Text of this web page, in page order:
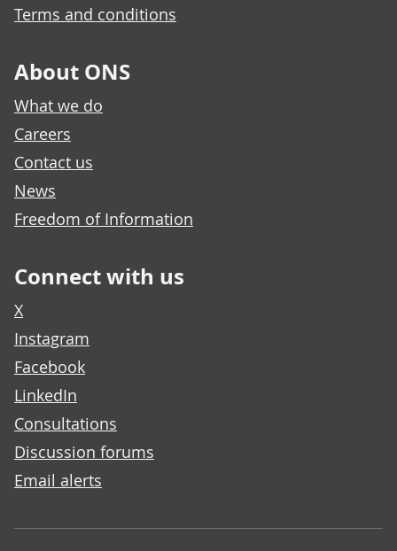
Terms and conditions
About ONS
What we do
Careers
Contact us
News
Freedom of Information
Connect with us
X
Instagram
Facebook
LinkedIn
Consultations
Discussion forums
Email alerts